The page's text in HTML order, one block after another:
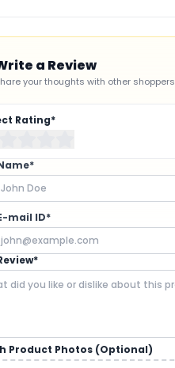
a Review
your thoughts with other shoppers
Rating*
mail ID*
Product Photos (Optional)
AND GIMBALS